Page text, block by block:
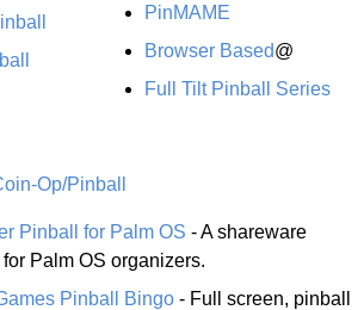
PinMAME
Browser Based@
Full Tilt Pinball Series
Op/Pinball
Pinball for Palm OS - A shareware
Palm OS organizers.
Pinball Bingo - Full screen, pinball